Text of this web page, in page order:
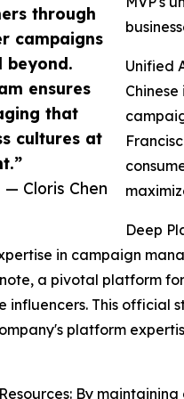
through
campaigns
beyond.
ensures
that
cultures at
— Cloris Chen
Unified
Deep
in campaign
a pivotal platform
influencers. This official
platform
By